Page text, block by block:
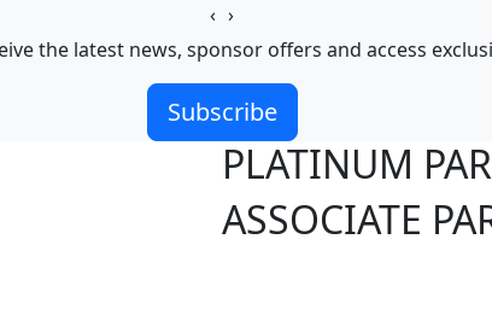
‹ ›
the latest news, sponsor offers and access
Subscribe
PLATINUM
ASSOCIATE